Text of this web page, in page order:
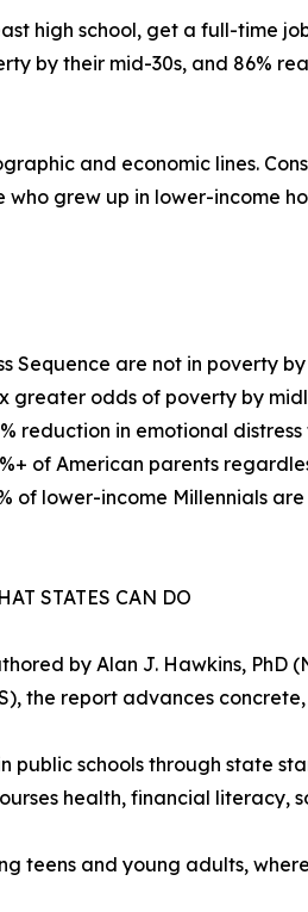
high school, get a full-time
by their mid-30s, and 86%
and economic lines.
grew up in lower-income
Sequence are not in poverty
greater odds of poverty by
reduction in emotional
of American parents
of lower-income Millennials
STATES CAN DO
by Alan J. Hawkins, PhD
the report advances
public schools through state
health, financial
teens and young adults,